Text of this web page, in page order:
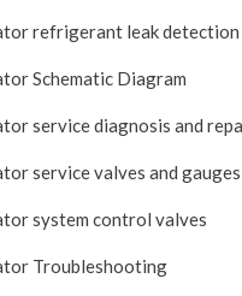
refrigerant leak detection
Schematic Diagram
service diagnosis and
service valves and gauges
system control valves
Troubleshooting